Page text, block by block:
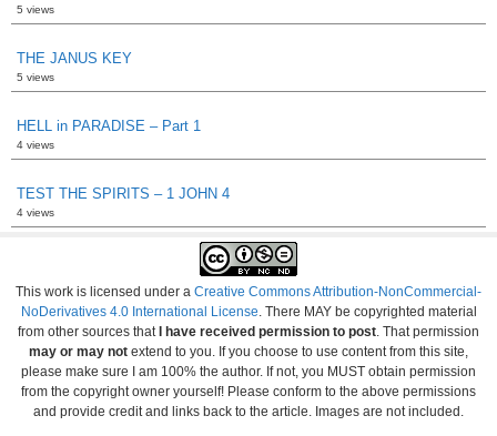
5 views
THE JANUS KEY
5 views
HELL in PARADISE – Part 1
4 views
TEST THE SPIRITS – 1 JOHN 4
4 views
This work is licensed under a Creative Commons Attribution-NonCommercial-
NoDerivatives 4.0 International License . There MAY be copyrighted material
from other sources that I have received permission to post . That permission
may or may not extend to you. If you choose to use content from this site,
please make sure I am 100% the author. If not, you MUST obtain permission
from the copyright owner yourself! Please conform to the above permissions
and provide credit and links back to the article. Images are not included.